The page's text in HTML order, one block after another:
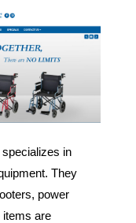
in
They
power
are